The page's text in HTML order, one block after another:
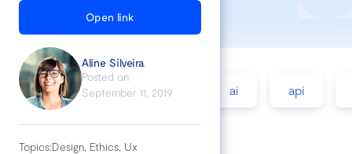
Open link
Aline Silveira
Posted on
September 11, 2019
Topics:Design, Ethics, Ux
accessibility agile ai api